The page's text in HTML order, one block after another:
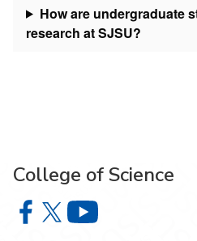
How are undergraduate
research at SJSU?
College of Science
College of Science on
College of Science on X